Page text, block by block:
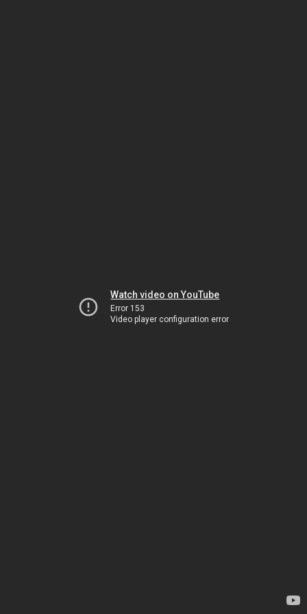
Watch video on YouTube
Error 153
Video player configuration error